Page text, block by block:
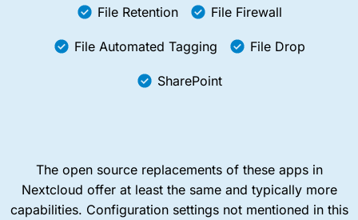
File Retention File Firewall
File Automated Tagging File Drop
SharePoint
The open source replacements of these apps in
Nextcloud offer at least the same and typically more
capabilities. Configuration settings not mentioned in this